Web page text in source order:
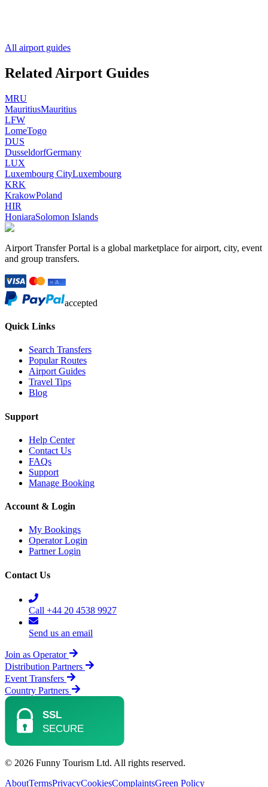
All airport guides
Related Airport Guides
MRU
MauritiusMauritius
LFW
LomeTogo
DUS
DusseldorfGermany
LUX
Luxembourg CityLuxembourg
KRK
KrakowPoland
HIR
HoniaraSolomon Islands
Airport Transfer Portal is a global marketplace for airport, city, event
and group transfers.
accepted
Quick Links
Search Transfers
Popular Routes
Airport Guides
Travel Tips
Blog
Support
Help Center
Contact Us
FAQs
Support
Manage Booking
Account & Login
My Bookings
Operator Login
Partner Login
Contact Us
Call +44 20 4538 9927
Send us an email
Join as Operator
Distribution Partners
Event Transfers
Country Partners
© 2026 Funny Tourism Ltd. All rights reserved.
AboutTermsPrivacyCookiesComplaintsGreen Policy